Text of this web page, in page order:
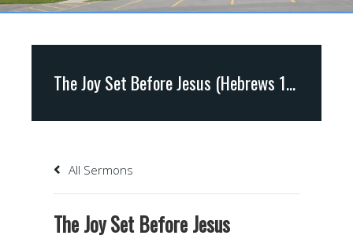
The Joy Set Before Jesus (Hebrews 12:1-2)
All Sermons
The Joy Set Before Jesus